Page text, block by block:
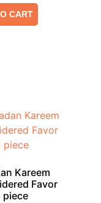
CART
Kareem
Favor
piece